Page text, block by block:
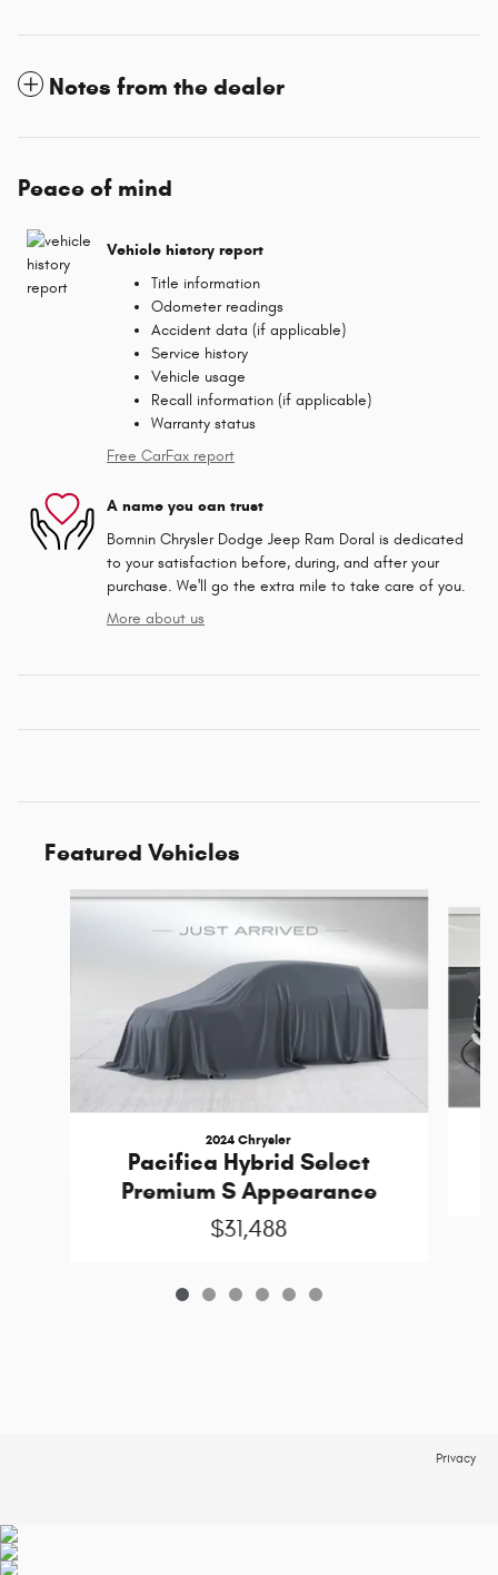
Notes from the dealer
Peace of mind
Vehicle history report
Title information
Odometer readings
Accident data (if applicable)
Service history
Vehicle usage
Recall information (if applicable)
Warranty status
Free CarFax report
A name you can trust
Bomnin Chrysler Dodge Jeep Ram Doral is dedicated
to your satisfaction before, during, and after your
purchase. We'll go the extra mile to take care of you.
More about us
Featured Vehicles
Slide 1 of 6
2024 Chrysler
Pacifica Hybrid Select
Premium S Appearance
$31,488
Privacy